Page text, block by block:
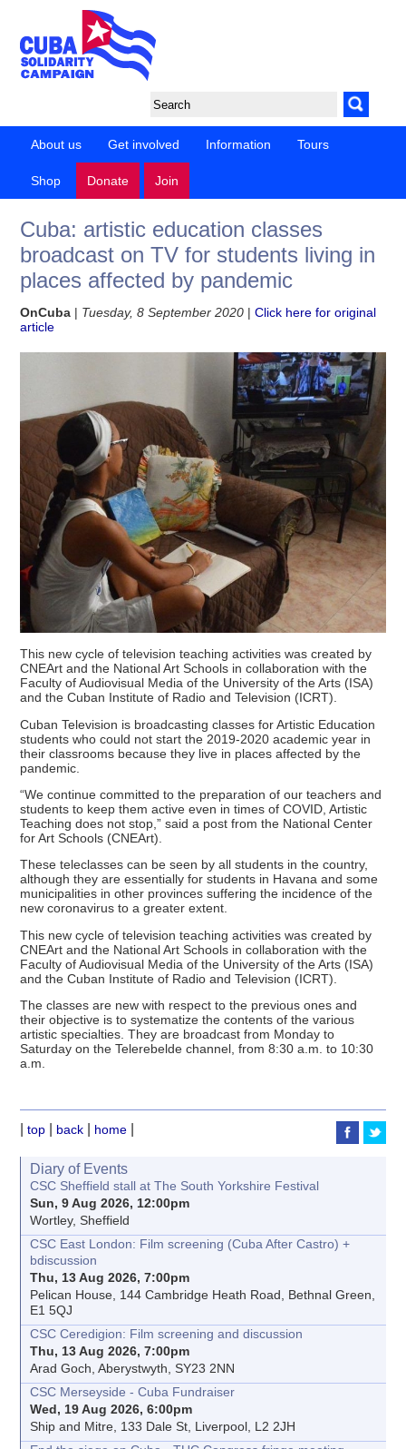
About us Get involved Information Tours
Shop Donate Join
Cuba: artistic education classes
broadcast on TV for students living in
places affected by pandemic
OnCuba | Tuesday, 8 September 2020 |Click here for original
article
This new cycle of television teaching activities was created by
CNEArt and the National Art Schools in collaboration with the
Faculty of Audiovisual Media of the University of the Arts (ISA)
and the Cuban Institute of Radio and Television (ICRT).
Cuban Television is broadcasting classes for Artistic Education
students who could not start the 2019-2020 academic year in
their classrooms because they live in places affected by the
pandemic.
“We continue committed to the preparation of our teachers and
students to keep them active even in times of COVID, Artistic
Teaching does not stop,” said a post from the National Center
for Art Schools (CNEArt).
These teleclasses can be seen by all students in the country,
although they are essentially for students in Havana and some
municipalities in other provinces suffering the incidence of the
new coronavirus to a greater extent.
This new cycle of television teaching activities was created by
CNEArt and the National Art Schools in collaboration with the
Faculty of Audiovisual Media of the University of the Arts (ISA)
and the Cuban Institute of Radio and Television (ICRT).
The classes are new with respect to the previous ones and
their objective is to systematize the contents of the various
artistic specialties. They are broadcast from Monday to
Saturday on the Telerebelde channel, from 8:30 a.m. to 10:30
a.m.
|top back home
Diary of Events
CSC Sheffield stall at The South Yorkshire Festival
Sun, 9 Aug 2026, 12:00pm
Wortley, Sheffield
CSC East London: Film screening (Cuba After Castro) +
bdiscussion
Thu, 13 Aug 2026, 7:00pm
Pelican House, 144 Cambridge Heath Road, Bethnal Green,
E1 5QJ
CSC Ceredigion: Film screening and discussion
Thu, 13 Aug 2026, 7:00pm
Arad Goch, Aberystwyth, SY23 2NN
CSC Merseyside - Cuba Fundraiser
Wed, 19 Aug 2026, 6:00pm
Ship and Mitre, 133 Dale St, Liverpool, L2 2JH